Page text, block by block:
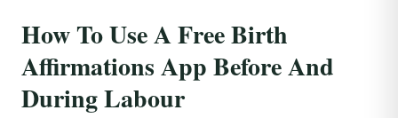
How To Use A Free Birth
Affirmations App Before And
During Labour